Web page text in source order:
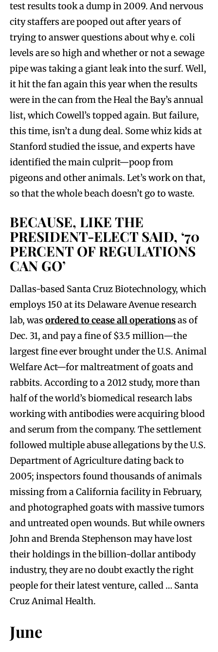
test results took a dump in 2009. And nervous
city staffers are pooped out after years of
trying to answer questions about why e. coli
levels are so high and whether or not a sewage
pipe was taking a giant leak into the surf. Well,
it hit the fan again this year when the results
were in the can from the Heal the Bay’s annual
list, which Cowell’s topped again. But failure,
this time, isn’t a dung deal. Some whiz kids at
Stanford studied the issue, and experts have
identified the main culprit—poop from
pigeons and other animals. Let’s work on that,
so that the whole beach doesn’t go to waste.
BECAUSE, LIKE THE
PRESIDENT-ELECT SAID, ‘70
PERCENT OF REGULATIONS
CAN GO’
Dallas-based Santa Cruz Biotechnology, which
employs 150 at its Delaware Avenue research
lab, was ordered to cease all operationsas of
Dec. 31, and pay a fine of $3.5 million—the
largest fine ever brought under the U.S. Animal
Welfare Act—for maltreatment of goats and
rabbits. According to a 2012 study, more than
half of the world’s biomedical research labs
working with antibodies were acquiring blood
and serum from the company. The settlement
followed multiple abuse allegations by the U.S.
Department of Agriculture dating back to
2005; inspectors found thousands of animals
missing from a California facility in February,
and photographed goats with massive tumors
and untreated open wounds. But while owners
John and Brenda Stephenson may have lost
their holdings in the billion-dollar antibody
industry, they are no doubt exactly the right
people for their latest venture, called … Santa
Cruz Animal Health.
June